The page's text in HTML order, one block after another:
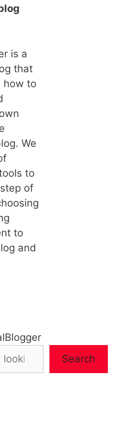
is a
that
how to
We
to
of
to
and
Search